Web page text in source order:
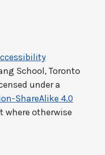
School, Toronto
under a
ShareAlike 4.0
where otherwise